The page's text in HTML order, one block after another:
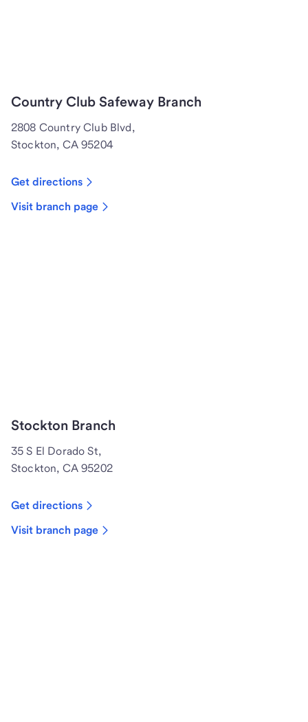
Country Club Safeway Branch
2808 Country Club Blvd,
Stockton, CA 95204
Get directions
Visit branch page
Stockton Branch
35 S El Dorado St,
Stockton, CA 95202
Get directions
Visit branch page